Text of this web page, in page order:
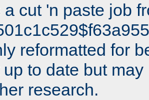
cut 'n paste job
reformatted for
up to date but
research.